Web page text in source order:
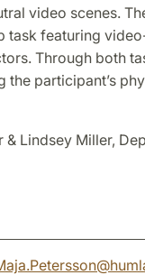
video scenes.
task featuring
Through both
the participant’s
& Lindsey Miller,
@